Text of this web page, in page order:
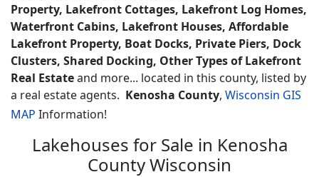
Property, Lakefront Cottages, Lakefront Log Homes,
Waterfront Cabins, Lakefront Houses, Affordable
Lakefront Property, Boat Docks, Private Piers, Dock
Clusters, Shared Docking, Other Types of Lakefront
Real Estateand more... located in this county, listed by
a real estate agents. Kenosha County, Wisconsin GIS
MAP Information!
Lakehouses for Sale in Kenosha
County Wisconsin